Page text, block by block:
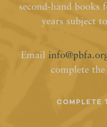
second-hand
years subject
Email
complete
COMPLETE